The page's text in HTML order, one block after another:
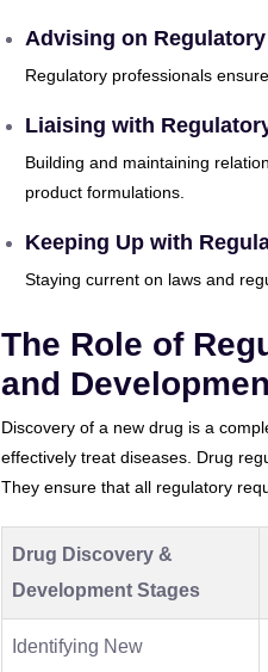
Advising on
Regulatory professionals
Liaising with
Building and maintaining
product formulations.
Keeping Up with
Staying current on laws and
The Role of
and
Discovery of a new drug is a
effectively treat diseases. Drug
They ensure that all regulatory
Drug Discovery &
Development Stages
Identifying New